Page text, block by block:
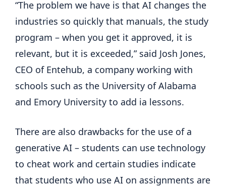
“The problem we have is that AI changes the
industries so quickly that manuals, the study
program – when you get it approved, it is
relevant, but it is exceeded,” said Josh Jones,
CEO of Entehub, a company working with
schools such as the University of Alabama
and Emory University to add ia lessons.
There are also drawbacks for the use of a
generative AI – students can use technology
to cheat work and certain studies indicate
that students who use AI on assignments are